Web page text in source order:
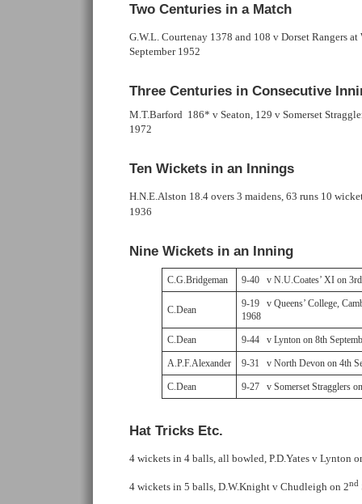
Two Centuries in a Match
G.W.L. Courtenay 1378 and 108 v Dorset Rangers
September 1952
Three Centuries in Consecutive
M.T.Barford 186* v Seaton, 129 v Somerset
1972
Ten Wickets in an Innings
H.N.E.Alston 18.4 overs 3 maidens, 63 runs 10
1936
Nine Wickets in an Inning
C.G.Bridgeman 9-40 v N.U.Coates’ XI on 3rd
C.Dean
9-19 v Queens’ College,
1968
C.Dean 9-44 v Lynton on 8th
A.P.F.Alexander 9-31 v North Devon on 4th
C.Dean 9-27 v Somerset Stragglers
Hat Tricks Etc.
4 wickets in 4 balls, all bowled, P.D.Yates v Lynton
4 wickets in 5 balls, D.W.Knight v Chudleigh on 2nd